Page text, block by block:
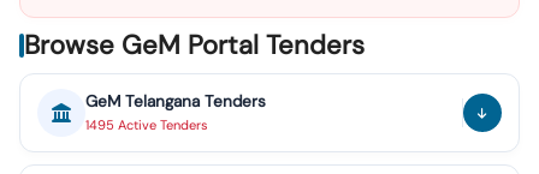
Browse GeM Portal Tenders
GeM Telangana Tenders
1495 Active Tenders